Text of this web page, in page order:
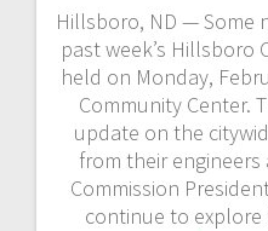
Hillsboro, ND — Some
past week’s Hillsboro
held on Monday,
Community Center.
update on the
from their engineers
Commission
continue to